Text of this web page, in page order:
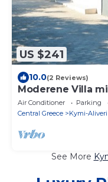
US $241
10.0(2 Reviews)
Moderene Villa
Terasse und
Air Conditioner Parking
Central Greece
Kymi-Aliveri
See More